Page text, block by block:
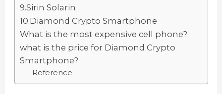
9.Sirin Solarin
10.Diamond Crypto Smartphone
What is the most expensive cell phone?
what is the price for Diamond Crypto
Smartphone?
Reference